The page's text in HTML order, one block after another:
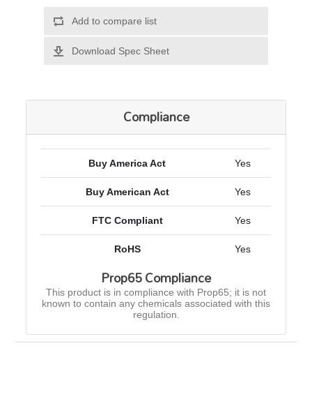
Add to compare list
Download Spec Sheet
Compliance
Buy America Act Yes
Buy American Act Yes
FTC Compliant Yes
RoHS Yes
Prop65 Compliance
This product is in compliance with Prop65; it is not
known to contain any chemicals associated with this
regulation.